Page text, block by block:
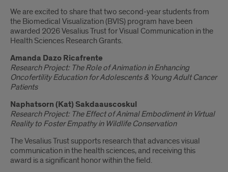
Introduction
We are excited to share that two second-year students from
the Biomedical Visualization (BVIS) program have been
awarded 2026 Vesalius Trust for Visual Communication in the
Health Sciences Research Grants.
Amanda Dazo Ricafrente
Research Project: The Role of Animation in Enhancing
Oncofertility Education for Adolescents & Young Adult Cancer
Patients
Naphatsorn (Kat) Sakdaauscoskul
Research Project: The Effect of Animal Embodiment in Virtual
Reality to Foster Empathy in Wildlife Conservation
The Vesalius Trust supports research that advances visual
communication in the health sciences, and receiving this
award is a significant honor within the field.